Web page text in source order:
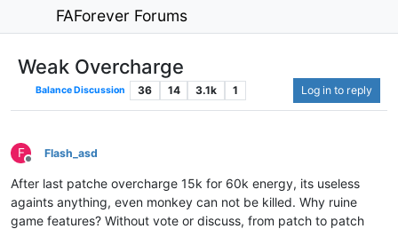
FAForever Forums
Weak Overcharge
Balance Discussion 36 14 3.1k 1 Log in to reply
F
Offline
Flash_asd
After last patche overcharge 15k for 60k energy, its useless
againts anything, even monkey can not be killed. Why ruine
game features? Without vote or discuss, from patch to patch